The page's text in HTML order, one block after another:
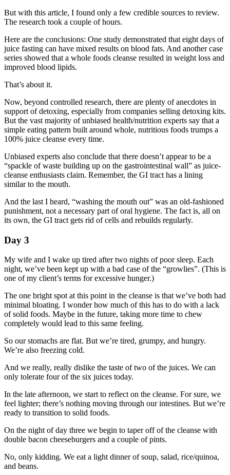
But with this article, I found only a few credible sources to review.
The research took a couple of hours.
Here are the conclusions: One study demonstrated that eight days of
juice fasting can have mixed results on blood fats. And another case
series showed that a whole foods cleanse resulted in weight loss and
improved blood lipids.
That’s about it.
Now, beyond controlled research, there are plenty of anecdotes in
support of detoxing, especially from companies selling detoxing kits.
But the vast majority of unbiased health/nutrition experts say that a
simple eating pattern built around whole, nutritious foods trumps a
100% juice cleanse every time.
Unbiased experts also conclude that there doesn’t appear to be a
“spackle of waste building up on the gastrointestinal wall” as juice-
cleanse enthusiasts claim. Remember, the GI tract has a lining
similar to the mouth.
And the last I heard, “washing the mouth out” was an old-fashioned
punishment, not a necessary part of oral hygiene. The fact is, all on
its own, the GI tract gets rid of cells and rebuilds regularly.
Day 3
My wife and I wake up tired after two nights of poor sleep. Each
night, we’ve been kept up with a bad case of the “growlies”. (This is
one of my client’s terms for excessive hunger.)
The one bright spot at this point in the cleanse is that we’ve both had
minimal bloating. I wonder how much of this has to do with a lack
of solid foods. Maybe in the future, taking more time to chew
completely would lead to this same feeling.
So our stomachs are flat. But we’re tired, grumpy, and hungry.
We’re also freezing cold.
And we really, really dislike the taste of two of the juices. We can
only tolerate four of the six juices today.
In the late afternoon, we start to reflect on the cleanse. For sure, we
feel lighter; there’s nothing moving through our intestines. But we’re
ready to transition to solid foods.
On the night of day three we begin to taper off of the cleanse with
double bacon cheeseburgers and a couple of pints.
No, only kidding. We eat a light dinner of soup, salad, rice/quinoa,
and beans.